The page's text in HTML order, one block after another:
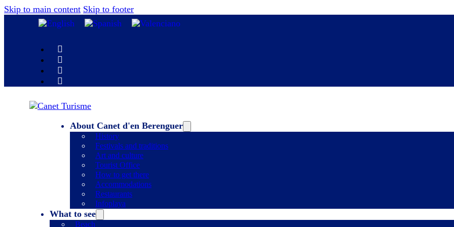
Skip to main content Skip to footer
About Canet d'en Berenguer
History
Festivals and traditions
Art and culture
Tourist Office
How to get there
Accommodations
Restaurants
Infoplaya
What to see
Beach